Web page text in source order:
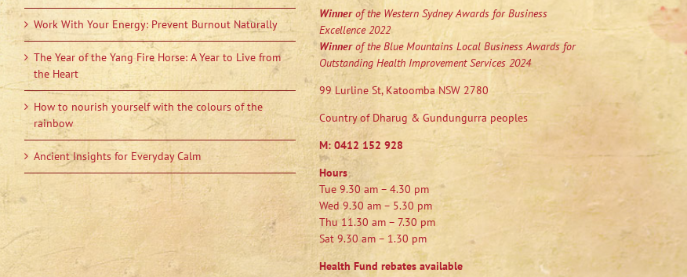
Work With Your Energy: Prevent Burnout Naturally
The Year of the Yang Fire Horse: A Year to Live from
the Heart
How to nourish yourself with the colours of the
rainbow
Ancient Insights for Everyday Calm
Winnerof the Western Sydney Awards for Business
Excellence 2022
Winnerof the Blue Mountains Local Business Awards for
Outstanding Health Improvement Services 2024
99 Lurline St, Katoomba NSW 2780
Country of Dharug & Gundungurra peoples
M:0412 152 928
Hours
Tue 9.30 am – 4.30 pm
Wed 9.30 am – 5.30 pm
Thu 11.30 am – 7.30 pm
Sat 9.30 am – 1.30 pm
Health Fund rebates available